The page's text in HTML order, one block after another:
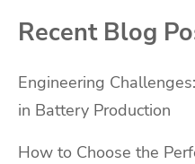
Recent Blog
Engineering
in Battery Production
How to Choose the